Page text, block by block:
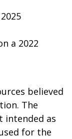
a 2022
believed
The
intended as
for the